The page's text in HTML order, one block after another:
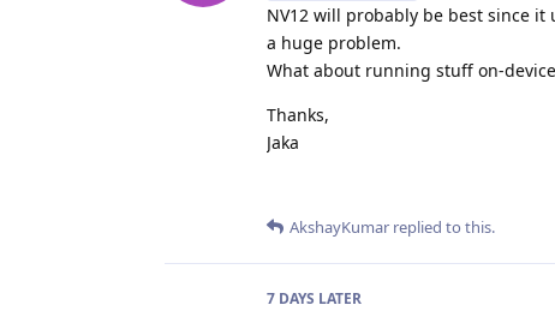
NV12 will probably be best since
a huge problem.
What about running stuff on-
Thanks,
Jaka
AkshayKumar replied to this.
7 DAYS LATER